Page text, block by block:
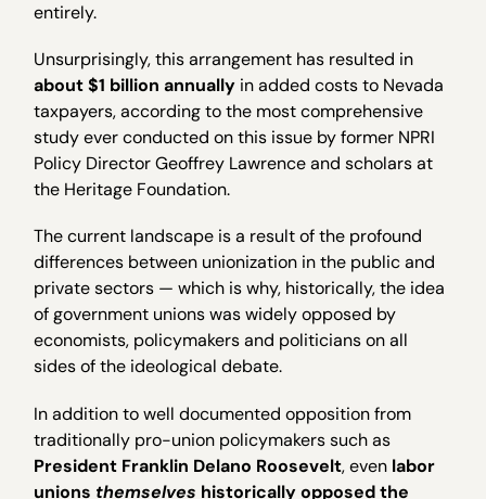
entirely.
Unsurprisingly, this arrangement has resulted in
about $1 billion annually in added costs to Nevada
taxpayers, according to the most comprehensive
study ever conducted on this issue by former NPRI
Policy Director Geoffrey Lawrence and scholars at
the Heritage Foundation.
The current landscape is a result of the profound
differences between unionization in the public and
private sectors — which is why, historically, the idea
of government unions was widely opposed by
economists, policymakers and politicians on all
sides of the ideological debate.
In addition to well documented opposition from
traditionally pro-union policymakers such as
President Franklin Delano Roosevelt, even labor
unions themselves historically opposed the